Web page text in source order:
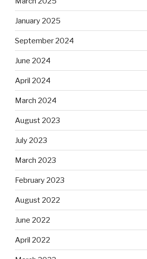
January 2025
September 2024
June 2024
April 2024
March 2024
August 2023
July 2023
March 2023
February 2023
August 2022
June 2022
April 2022